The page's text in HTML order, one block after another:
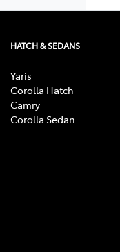
HATCH & SEDANS
Yaris
Corolla Hatch
Camry
Corolla Sedan